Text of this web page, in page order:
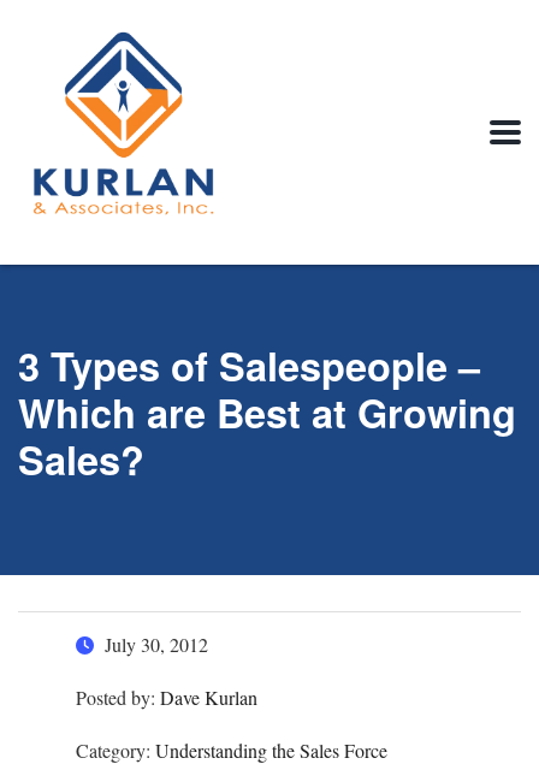
3 Types of Salespeople –
Which are Best at Growing
Sales?
July 30, 2012
Posted by: Dave Kurlan
Category: Understanding the Sales Force